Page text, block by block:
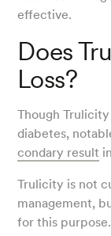
effective.
Does
Loss?
Though
diabetes,
condary result
Trulicity is not
management,
for this purpose.